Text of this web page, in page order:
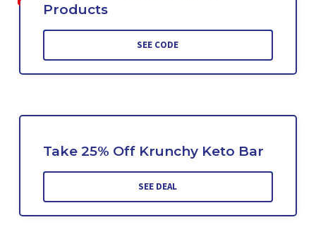
Products
SEE CODE
Take 25% Off Krunchy Keto Bar
SEE DEAL